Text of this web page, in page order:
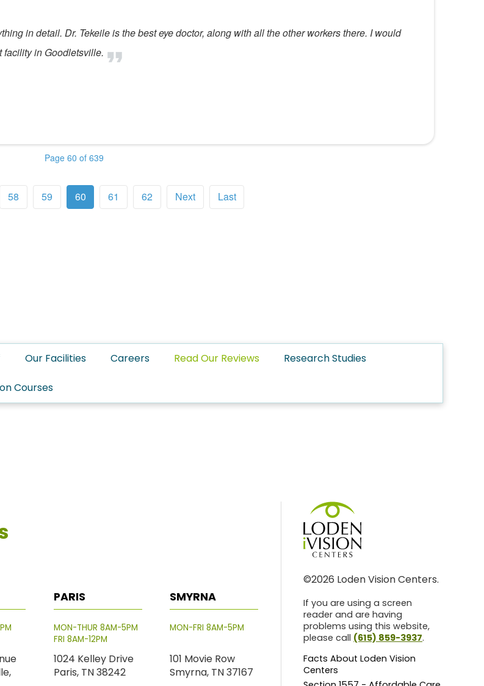
in detail. Dr. Tekeile is the best eye doctor, along with all the other workers there. I would
facility in Goodletsville.
Page 60 of 639
58 59 60 61 62 Next Last
Our Facilities Careers Read Our Reviews Research Studies
Courses
PARIS
MON-THUR 8AM-5PM
FRI 8AM-12PM
1024 Kelley Drive
Paris, TN 38242
SMYRNA
MON-FRI 8AM-5PM
101 Movie Row
Smyrna, TN 37167
©2026 Loden Vision Centers.
If you are using a screen
reader and are having
problems using this website,
please call (615) 859-3937.
Facts About Loden Vision
Centers